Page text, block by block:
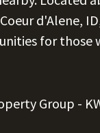
d'Alene,
for those
Group -